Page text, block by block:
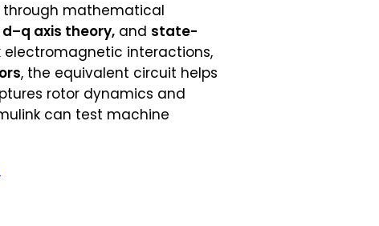
through mathematical
axis theory, and state-
electromagnetic interactions,
, the equivalent circuit helps
rotor dynamics and
can test machine